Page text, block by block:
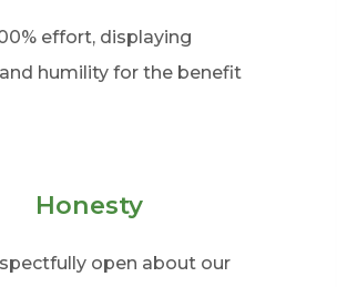
effort, displaying
humility for the benefit
Honesty
open about our